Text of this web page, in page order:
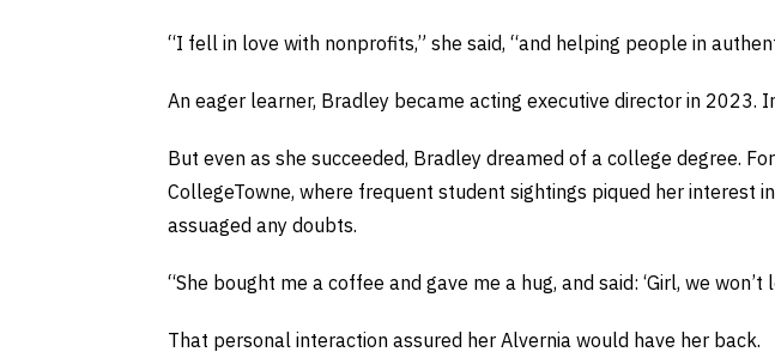
“I fell in love with nonprofits,” she said, “and helping people in
An eager learner, Bradley became acting executive director in 2023.
But even as she succeeded, Bradley dreamed of a college degree.
CollegeTowne, where frequent student sightings piqued her interest
assuaged any doubts.
“She bought me a coffee and gave me a hug, and said: ‘Girl, we
That personal interaction assured her Alvernia would have her back.